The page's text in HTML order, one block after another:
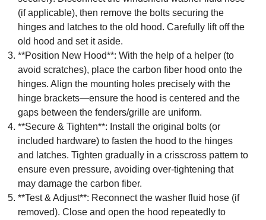
(if applicable), then remove the bolts securing the
hinges and latches to the old hood. Carefully lift off the
old hood and set it aside.
**Position New Hood**: With the help of a helper (to
avoid scratches), place the carbon fiber hood onto the
hinges. Align the mounting holes precisely with the
hinge brackets—ensure the hood is centered and the
gaps between the fenders/grille are uniform.
**Secure & Tighten**: Install the original bolts (or
included hardware) to fasten the hood to the hinges
and latches. Tighten gradually in a crisscross pattern to
ensure even pressure, avoiding over-tightening that
may damage the carbon fiber.
**Test & Adjust**: Reconnect the washer fluid hose (if
removed). Close and open the hood repeatedly to